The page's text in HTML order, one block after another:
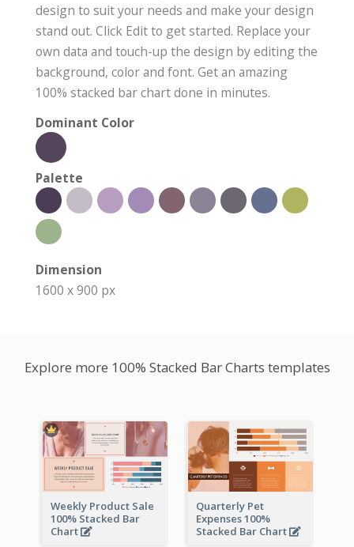
design to suit your needs and make your design
stand out. Click Edit to get started. Replace your
own data and touch-up the design by editing the
background, color and font. Get an amazing
100% stacked bar chart done in minutes.
Dominant Color
Palette
Dimension
1600 x 900 px
Explore more 100% Stacked Bar Charts templates
Weekly Product Sale
100% Stacked Bar
Chart
Quarterly Pet
Expenses 100%
Stacked Bar Chart